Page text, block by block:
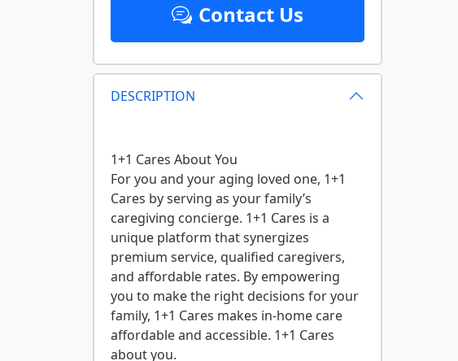
Contact Us
DESCRIPTION
1+1 Cares About You
For you and your aging loved one, 1+1
Cares by serving as your family’s
caregiving concierge. 1+1 Cares is a
unique platform that synergizes
premium service, qualified caregivers,
and affordable rates. By empowering
you to make the right decisions for your
family, 1+1 Cares makes in-home care
affordable and accessible. 1+1 Cares